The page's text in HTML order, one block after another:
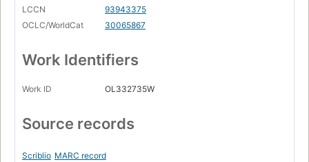
LCCN
93943375
OCLC/WorldCat
30065867
Work Identifiers
Work ID OL332735W
Source records
Scriblio MARC record